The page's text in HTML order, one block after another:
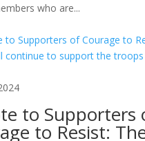
who are...
to Supporters
to Resist: